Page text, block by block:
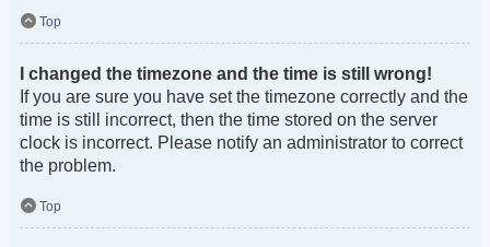
Top
I changed the timezone and the time is still wrong!
If you are sure you have set the timezone correctly and the
time is still incorrect, then the time stored on the server
clock is incorrect. Please notify an administrator to correct
the problem.
Top